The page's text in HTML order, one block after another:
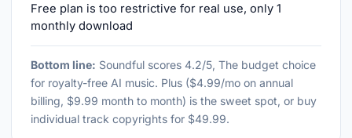
Free plan is too restrictive for real use, only 1
monthly download
Bottom line: Soundful scores 4.2/5, The budget choice
for royalty-free AI music. Plus ($4.99/mo on annual
billing, $9.99 month to month) is the sweet spot, or buy
individual track copyrights for $49.99.